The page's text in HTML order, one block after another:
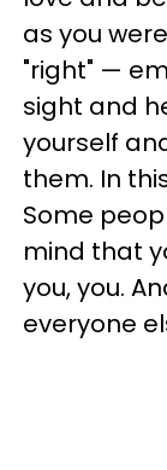
as you
"right" —
sight and
yourself
them. In
Some
mind that
you, you.
everyone